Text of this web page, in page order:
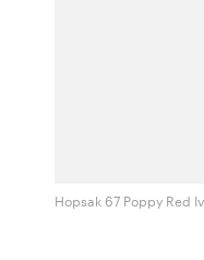
Hopsak 67 Poppy Red